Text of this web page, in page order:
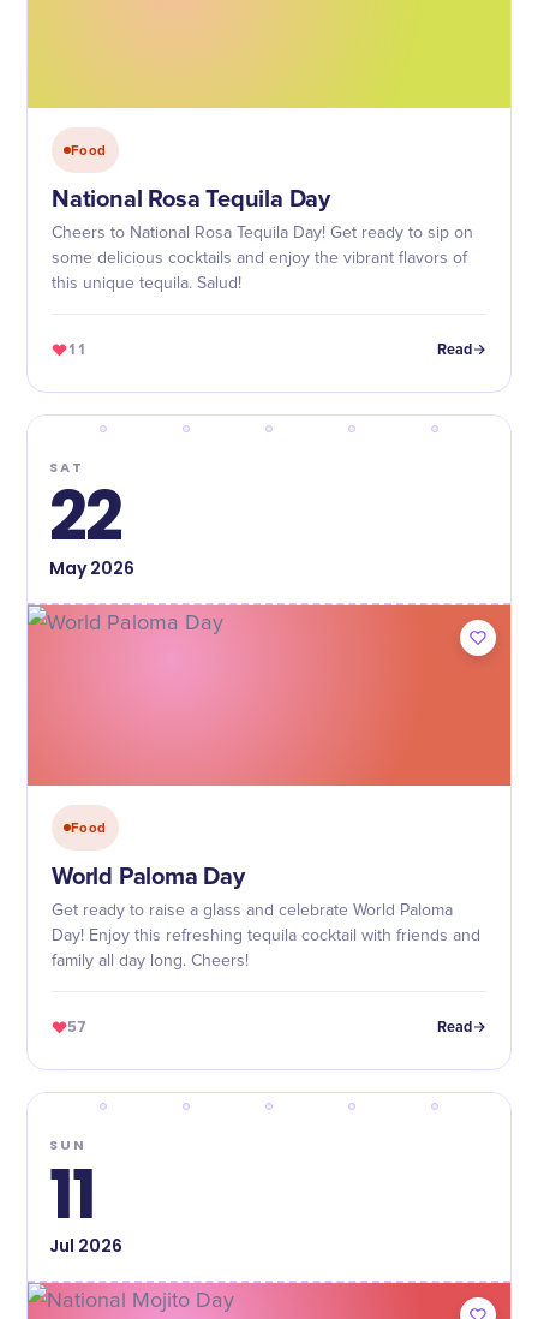
Food
National Rosa Tequila Day
Cheers to National Rosa Tequila Day! Get ready to sip on
some delicious cocktails and enjoy the vibrant flavors of
this unique tequila. Salud!
11 Read
SAT
22
May2026
Food
World Paloma Day
Get ready to raise a glass and celebrate World Paloma
Day! Enjoy this refreshing tequila cocktail with friends and
family all day long. Cheers!
57 Read
SUN
11
Jul 2026